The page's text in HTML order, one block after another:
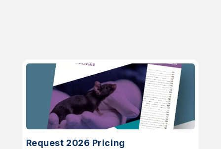
Request 2026 Pricing